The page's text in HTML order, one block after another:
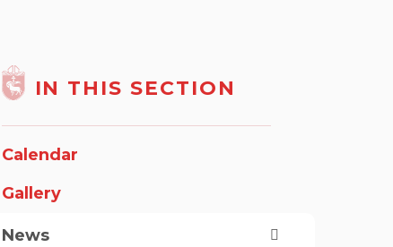
IN THIS SECTION
Calendar
Gallery
News